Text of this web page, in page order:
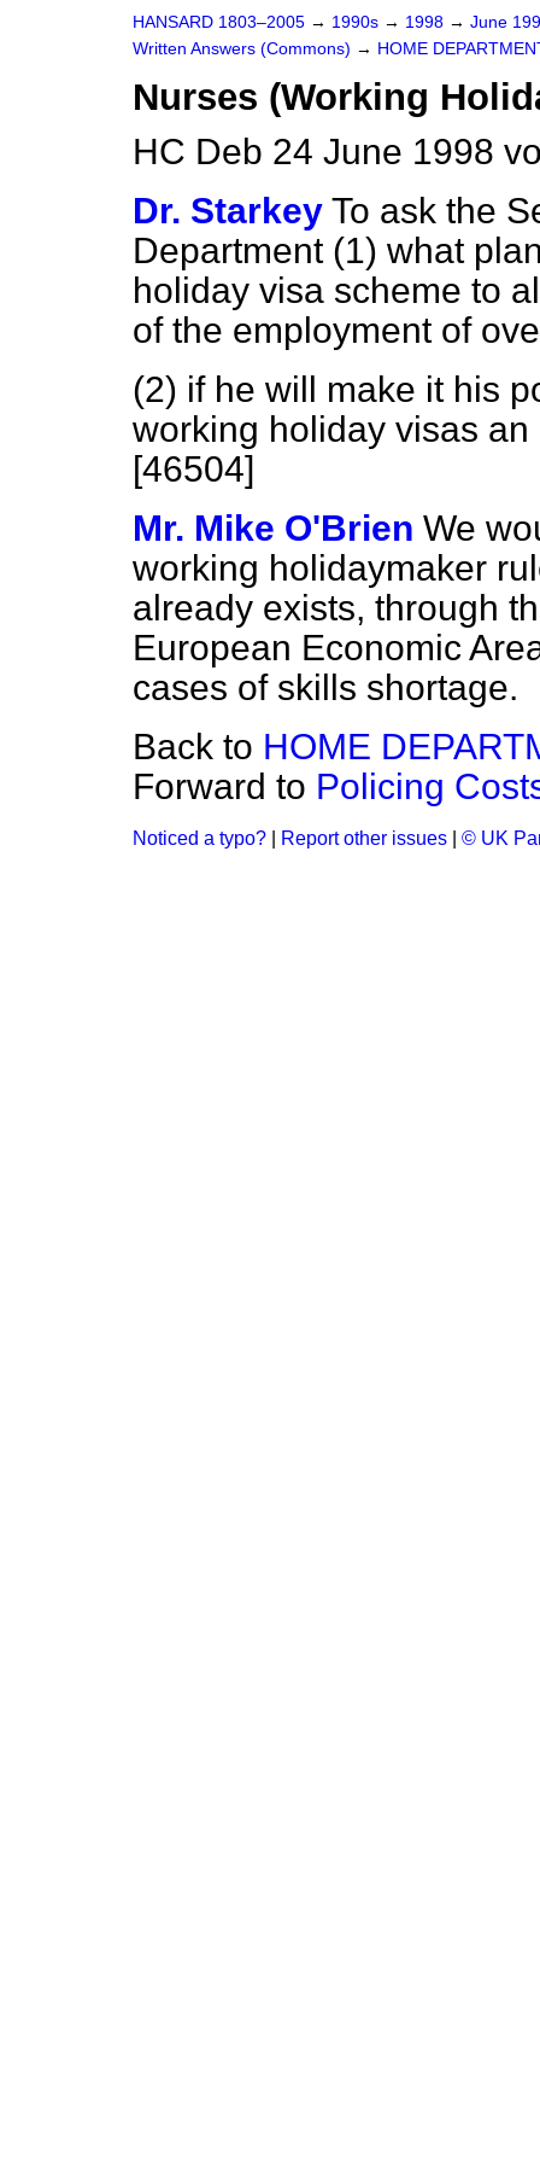
HANSARD 1803–2005 → 1990s → 1998 → June
Written Answers (Commons) → HOME
Nurses (Working
HC Deb 24 June 1998
Dr. Starkey To ask the
Department (1) what
holiday visa scheme to
of the employment of
(2) if he will make it his
working holiday visas
[46504]
Mr. Mike O'Brien We
working holidaymaker
already exists, through
European Economic
cases of skills shortage.
Back to HOME
Forward to Policing
Noticed a typo? Report other issues © UK